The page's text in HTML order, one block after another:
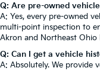
Q: Are pre-owned
A: Yes, every pre-owned
multi-point inspection to
Akron and Northeast Ohio
Q: Can I get a vehicle
A: Absolutely. We provide